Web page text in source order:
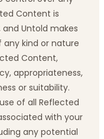
Content is
and Untold makes
kind or nature
Content,
appropriateness,
or suitability.
of all Reflected
with your
any potential